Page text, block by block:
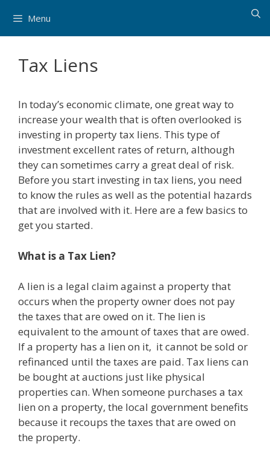
content
Menu
Tax Liens
In today’s economic climate, one great way to
increase your wealth that is often overlooked is
investing in property tax liens. This type of
investment excellent rates of return, although
they can sometimes carry a great deal of risk.
Before you start investing in tax liens, you need
to know the rules as well as the potential hazards
that are involved with it. Here are a few basics to
get you started.
What is a Tax Lien?
A lien is a legal claim against a property that
occurs when the property owner does not pay
the taxes that are owed on it. The lien is
equivalent to the amount of taxes that are owed.
If a property has a lien on it, it cannot be sold or
refinanced until the taxes are paid. Tax liens can
be bought at auctions just like physical
properties can. When someone purchases a tax
lien on a property, the local government benefits
because it recoups the taxes that are owed on
the property.